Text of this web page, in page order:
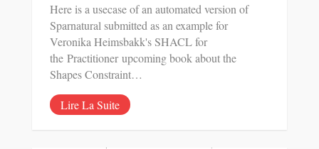
Here is a usecase of an automated version of
Sparnatural submitted as an example for
Veronika Heimsbakk's SHACL for
the Practitioner upcoming book about the
Shapes Constraint…
Lire La Suite